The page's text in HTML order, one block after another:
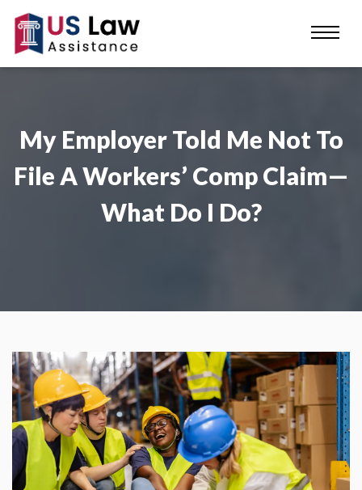
My Employer Told Me Not To
File A Workers’ Comp Claim—
What Do I Do?